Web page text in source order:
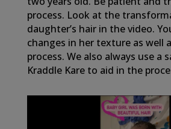
process. Look at the
daughter’s hair in the video.
changes in her texture as well
process. We also always use a
Kraddle Kare to aid in the